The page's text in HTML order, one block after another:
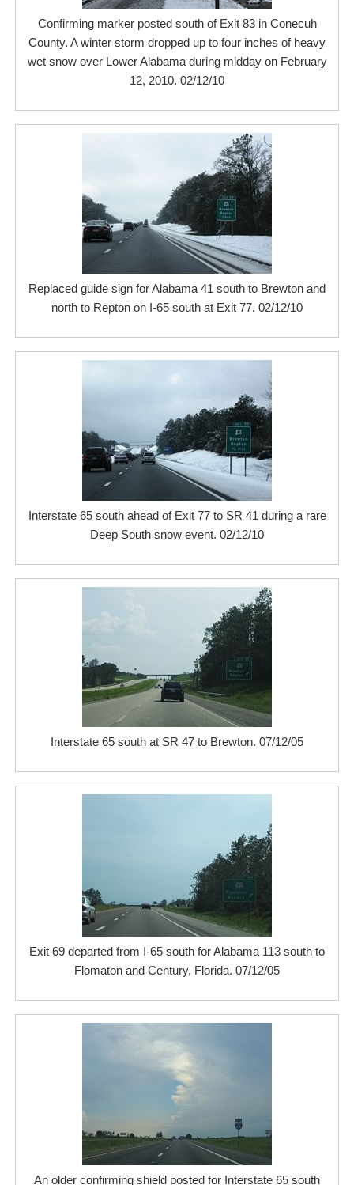
Confirming marker posted south of Exit 83 in Conecuh
County. A winter storm dropped up to four inches of heavy
wet snow over Lower Alabama during midday on February
12, 2010. 02/12/10
Replaced guide sign for Alabama 41 south to Brewton and
north to Repton on I-65 south at Exit 77. 02/12/10
Interstate 65 south ahead of Exit 77 to SR 41 during a rare
Deep South snow event. 02/12/10
Interstate 65 south at SR 47 to Brewton. 07/12/05
Exit 69 departed from I-65 south for Alabama 113 south to
Flomaton and Century, Florida. 07/12/05
An older confirming shield posted for Interstate 65 south